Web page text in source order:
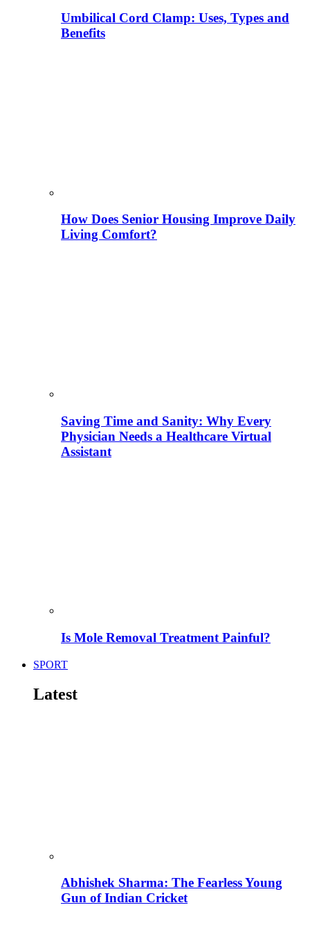
Umbilical Cord Clamp: Uses, Types and
Benefits
How Does Senior Housing Improve Daily
Living Comfort?
Saving Time and Sanity: Why Every
Physician Needs a Healthcare Virtual
Assistant
Is Mole Removal Treatment Painful?
SPORT
Latest
Abhishek Sharma: The Fearless Young
Gun of Indian Cricket